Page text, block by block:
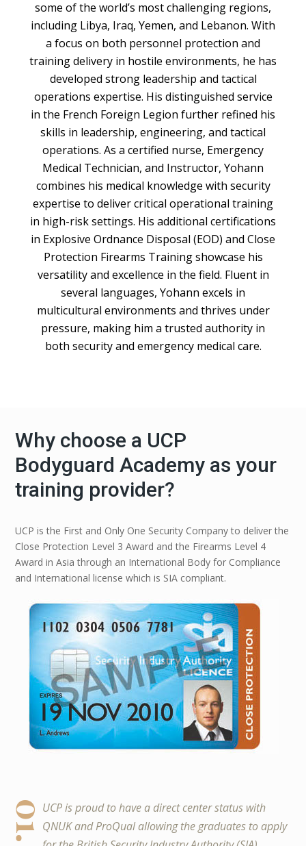
some of the world’s most challenging regions,
including Libya, Iraq, Yemen, and Lebanon. With
a focus on both personnel protection and
training delivery in hostile environments, he has
developed strong leadership and tactical
operations expertise. His distinguished service
in the French Foreign Legion further refined his
skills in leadership, engineering, and tactical
operations. As a certified nurse, Emergency
Medical Technician, and Instructor, Yohann
combines his medical knowledge with security
expertise to deliver critical operational training
in high-risk settings. His additional certifications
in Explosive Ordnance Disposal (EOD) and Close
Protection Firearms Training showcase his
versatility and excellence in the field. Fluent in
several languages, Yohann excels in
multicultural environments and thrives under
pressure, making him a trusted authority in
both security and emergency medical care.
Why choose a UCP
Bodyguard Academy as your
training provider?
UCP is the First and Only One Security Company to deliver the
Close Protection Level 3 Award and the Firearms Level 4
Award in Asia through an International Body for Compliance
and International license which is SIA compliant.
01.UCP is proud to have a direct center status with
QNUK and ProQual allowing the graduates to apply